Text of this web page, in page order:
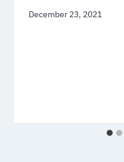
December 23, 2021